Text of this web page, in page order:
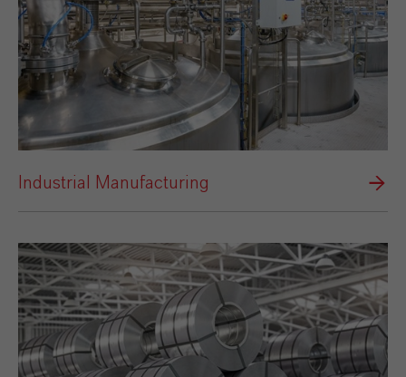
Industrial Manufacturing